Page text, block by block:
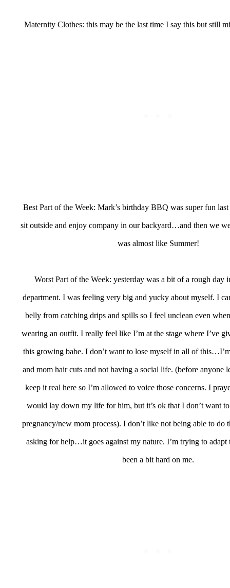
Maternity Clothes: this may be the last time I say this but still
Best Part of the Week: Mark’s birthday BBQ was super fun
sit outside and enjoy company in our backyard…and then we
was almost like Summer!
Worst Part of the Week: yesterday was a bit of a rough day
department. I was feeling very big and yucky about myself. I
belly from catching drips and spills so I feel unclean even
wearing an outfit. I really feel like I’m at the stage where I’ve
this growing babe. I don’t want to lose myself in all of
and mom hair cuts and not having a social life. (before anyone
keep it real here so I’m allowed to voice those concerns. I
would lay down my life for him, but it’s ok that I don’t want
pregnancy/new mom process). I don’t like not being able to do
asking for help…it goes against my nature. I’m trying to adapt
been a bit hard on me.